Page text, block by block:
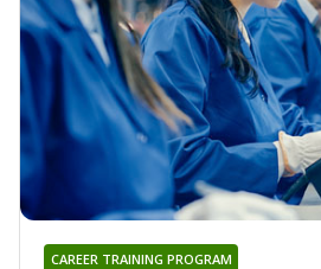
CAREER TRAINING PROGRAM